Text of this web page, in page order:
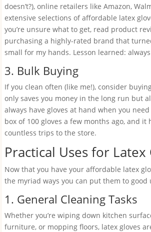
doesn’t?), online retailers like Amazon,
extensive selections of affordable latex
you’re unsure what to get, read product
purchasing a highly-rated brand that
small for my hands. Lesson learned:
3. Bulk Buying
If you clean often (like me!), consider
only saves you money in the long run but
always have gloves at hand when you
box of 100 gloves a few months ago, and it
countless trips to the store.
Practical Uses for Latex
Now that you have your affordable latex
the myriad ways you can put them to good
1. General Cleaning Tasks
Whether you’re wiping down kitchen
furniture, or mopping floors, latex gloves